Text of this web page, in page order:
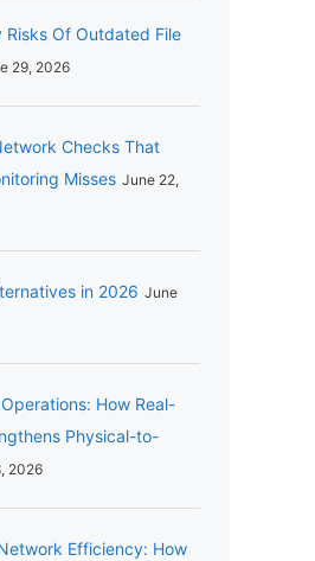
Of Outdated File
29, 2026
Checks That
Misses June 22,
in 2026 June
How Real-
Physical-to-
2026
Efficiency: How